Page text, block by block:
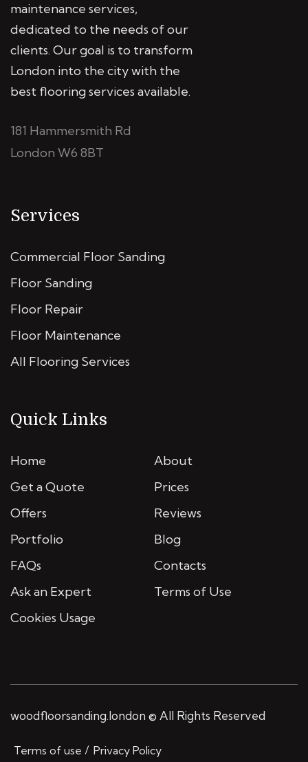
maintenance services,
dedicated to the needs of our
clients. Our goal is to transform
London into the city with the
best flooring services available.
181 Hammersmith Rd
London W6 8BT
Services
Commercial Floor Sanding
Floor Sanding
Floor Repair
Floor Maintenance
All Flooring Services
Quick Links
Home
About
Get a Quote
Prices
Offers
Reviews
Portfolio
Blog
FAQs
Contacts
Ask an Expert
Terms of Use
Cookies Usage
woodfloorsanding.london © All Rights Reserved
Terms of use Privacy Policy